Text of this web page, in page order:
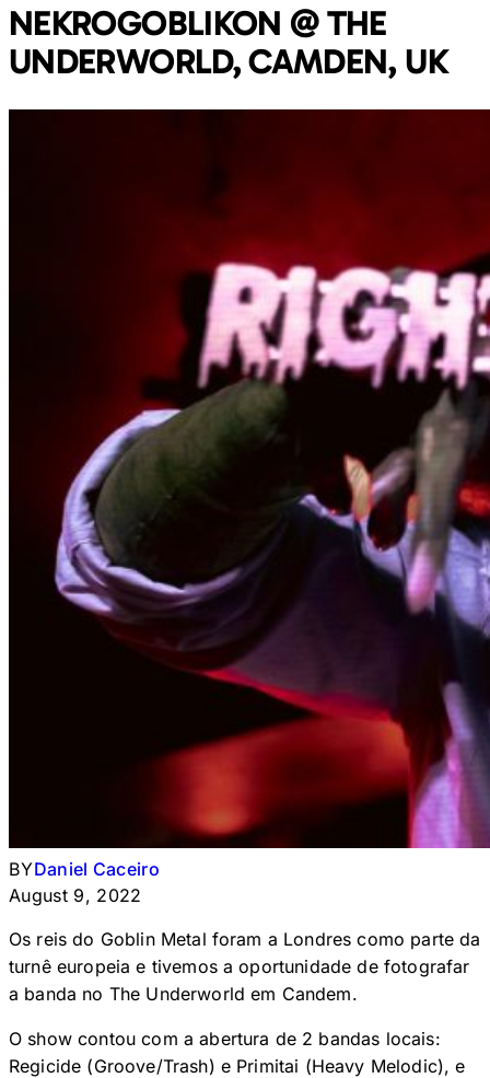
NEKROGOBLIKON @ THE
UNDERWORLD, CAMDEN, UK
BYDaniel Caceiro
August 9, 2022
Os reis do Goblin Metal foram a Londres como parte da
turnê europeia e tivemos a oportunidade de fotografar
a banda no The Underworld em Candem.
O show contou com a abertura de 2 bandas locais:
Regicide (Groove/Trash) e Primitai (Heavy Melodic), e